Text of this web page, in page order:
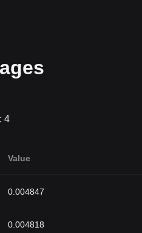
: 4
Value
0.004847
0.004818